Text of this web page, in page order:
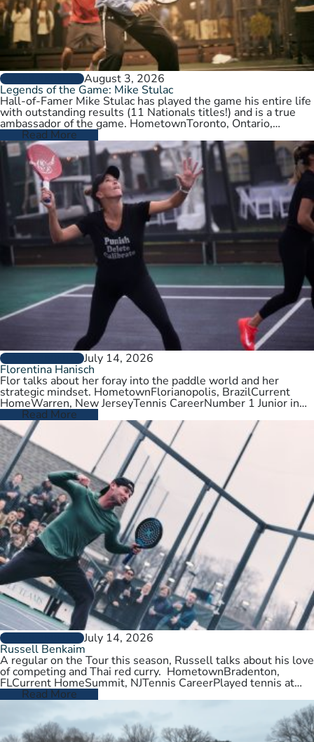
PLAYER PROFILESAugust 3, 2026
Legends of the Game: Mike Stulac
Hall-of-Famer Mike Stulac has played the game his entire life
with outstanding results (11 Nationals titles!) and is a true
ambassador of the game. HometownToronto, Ontario,
CanadaCurrent HomeNew…
Read More
PLAYER PROFILESJuly 14, 2026
Florentina Hanisch
Flor talks about her foray into the paddle world and her
strategic mindset. HometownFlorianopolis, BrazilCurrent
HomeWarren, New JerseyTennis CareerNumber 1 Junior in
Brazil. College tennis at Wichita State,…
Read More
PLAYER PROFILESJuly 14, 2026
Russell Benkaim
A regular on the Tour this season, Russell talks about his love
of competing and Thai red curry. HometownBradenton,
FLCurrent HomeSummit, NJTennis CareerPlayed tennis at
University of Utah,…
Read More